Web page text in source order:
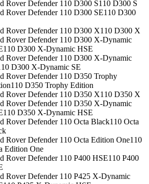
Rover Defender 110 D300 S110 D300 S
Rover Defender 110 D300 SE110 D300
Rover Defender 110 D300 X110 D300 X
Rover Defender 110 D300 X-Dynamic
110 D300 X-Dynamic HSE
Rover Defender 110 D300 X-Dynamic
D300 X-Dynamic SE
Rover Defender 110 D350 Trophy
110 D350 Trophy Edition
Rover Defender 110 D350 X110 D350 X
Rover Defender 110 D350 X-Dynamic
110 D350 X-Dynamic HSE
Rover Defender 110 Octa Black110 Octa
Rover Defender 110 Octa Edition One110
Edition One
Rover Defender 110 P400 HSE110 P400
Rover Defender 110 P425 X-Dynamic